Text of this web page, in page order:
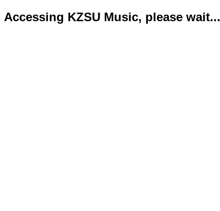
Accessing KZSU Music, please wait...